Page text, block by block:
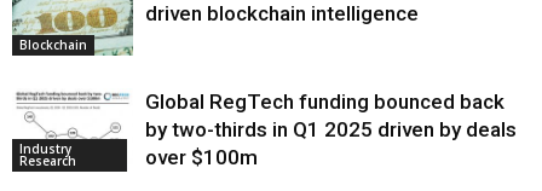
Blockchain
driven blockchain intelligence
Industry
Research
Global RegTech funding bounced back
by two-thirds in Q1 2025 driven by deals
over $100m